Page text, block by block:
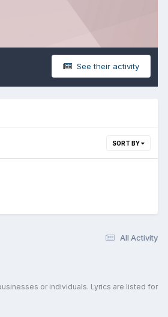
See their activity
SORT BY
All Activity
or individuals. Lyrics are listed for